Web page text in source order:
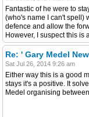
Fantastic of he were to
(who's name I can't spell)
defence and allow the
However, I suspect this is
Re: ' Gary Medel
Sat Jul 26, 2014 9:26 am
Either way this is a good
stays it's a positive. It
Medel organising